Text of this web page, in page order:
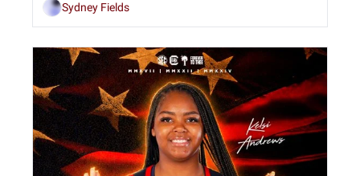
Sydney Fields